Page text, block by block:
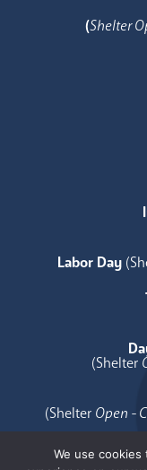
(Shelter
Labor Day
(Shelter
(Shelter Open -
We use